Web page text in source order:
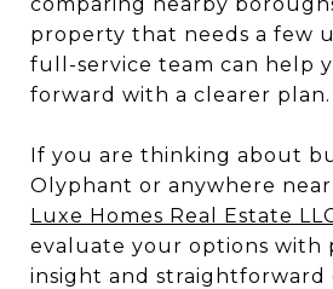
property that needs a few
full-service team can help
forward with a clearer plan.
If you are thinking about
Olyphant or anywhere
Luxe Homes Real Estate
evaluate your options with
insight and straightforward